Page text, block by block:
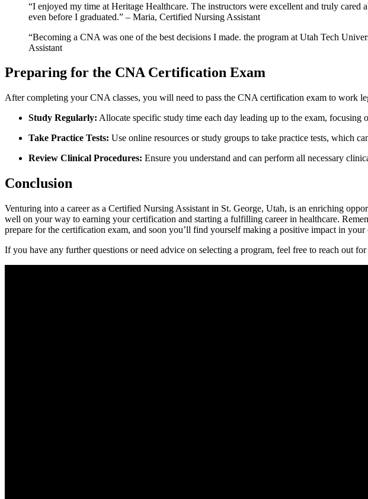
“I enjoyed my time at Heritage Healthcare. The instructors were ⁤excellent and truly
even before I graduated.” – Maria, Certified Nursing Assistant
“Becoming a CNA was ​one of ⁢the‍ best ⁣decisions I made. the program at Utah Tech
Assistant
Preparing for the CNA‌ Certification Exam
After completing your⁢ CNA classes,‌ you will need to pass the CNA ⁤certification exam to work
Study Regularly: Allocate specific study time each day leading up to the exam, focusing
Take⁢ Practice Tests: Use online resources or study groups to take practice tests, which
Review Clinical Procedures: Ensure you understand and can perform all necessary
Conclusion
Venturing into a career as a ‍Certified​ Nursing Assistant in St. George, Utah, is an enriching
well on your way to earning your certification and starting‍ a fulfilling career in healthcare.
prepare for the certification exam, and soon you’ll ​find yourself making a ‍positive impact in your
If you have any⁢ further questions⁣ or need advice on selecting​ a program, feel free to reach​ out